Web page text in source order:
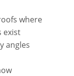
where
exist
angles